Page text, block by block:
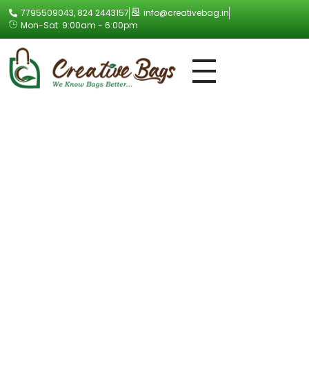
7795509043, 824 2443157
info@creativebag.in
Mon-Sat: 9:00am - 6:00pm